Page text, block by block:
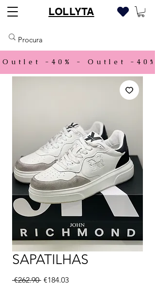
LOLLYTA
Outlet -40% -
SAPATILHAS
€262.90 Regular Price
€184.03Sale Price